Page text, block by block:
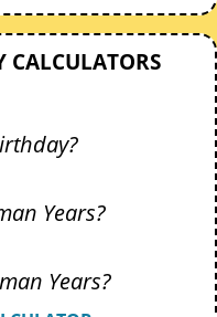
CALCULATORS
Years?
Years?